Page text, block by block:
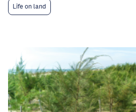
Life on land